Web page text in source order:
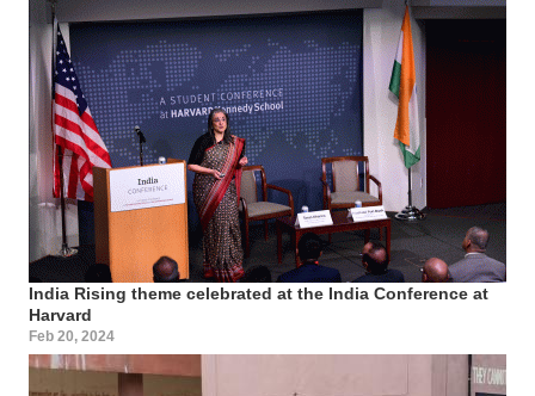
India Rising theme celebrated at the India Conference at
Harvard
Feb 20, 2024